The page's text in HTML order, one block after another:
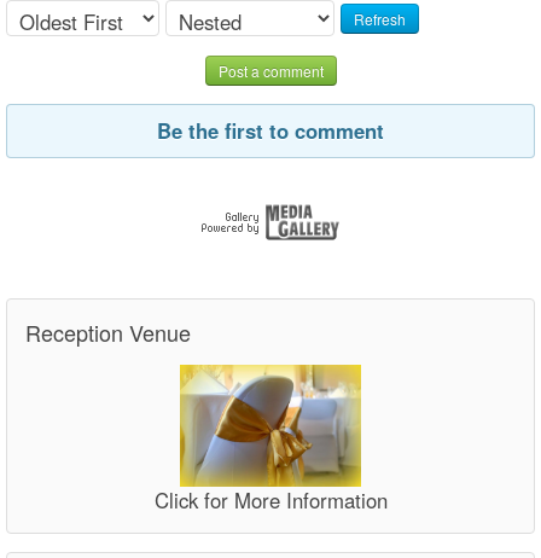
Refresh
Post a comment
Be the first to comment
Reception Venue
Click for More Information